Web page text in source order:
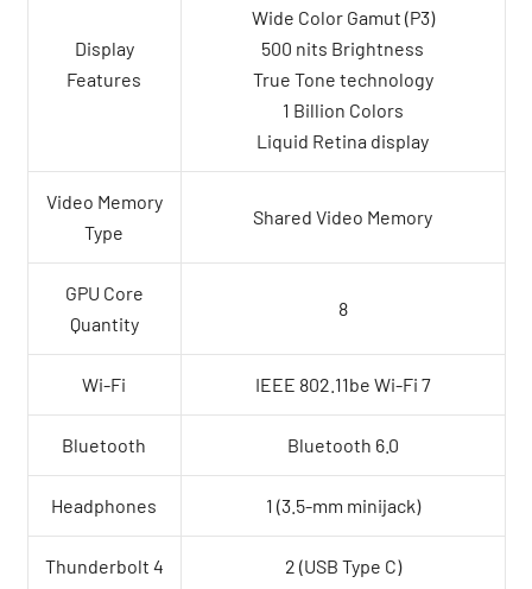
Display
Features
Wide Color Gamut (P3)
500 nits Brightness
True Tone technology
1 Billion Colors
Liquid Retina display
Video Memory
Type
Shared Video Memory
GPU Core
Quantity
8
Wi-Fi IEEE 802.11be Wi-Fi 7
Bluetooth Bluetooth 6.0
Headphones 1 (3.5-mm minijack)
Thunderbolt 4 2 (USB Type C)